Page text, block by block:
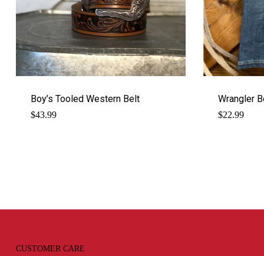
Boy’s Tooled Western Belt
$43.99
Wrangler
$22.99
CUSTOMER CARE